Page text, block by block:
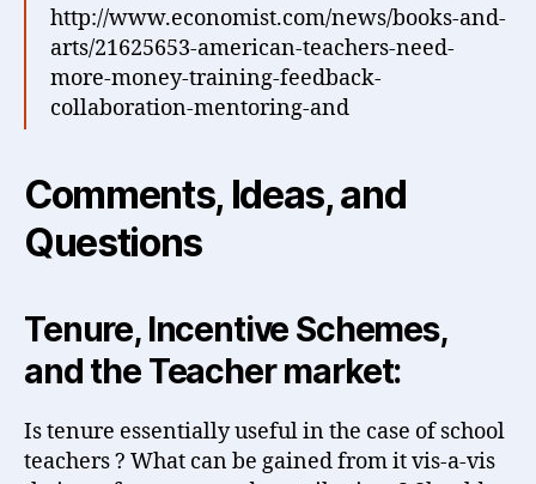
http://www.economist.com/news/books-and-
arts/21625653-american-teachers-need-
more-money-training-feedback-
collaboration-mentoring-and
Comments, Ideas, and
Questions
Tenure, Incentive Schemes,
and the Teacher market:
Is tenure essentially useful in the case of school
teachers ? What can be gained from it vis-a-vis